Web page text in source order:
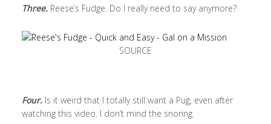
Three.Reese’s Fudge. Do I really need to say anymore?
SOURCE
Four.Is it weird that I totally still want a Pug, even after
watching this video. I don’t mind the snoring.